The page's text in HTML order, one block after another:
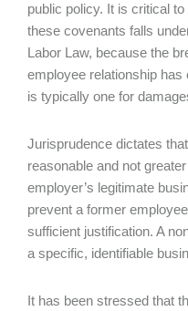
public policy. It is critical
these covenants falls
Labor Law, because the
employee relationship
is typically one for
Jurisprudence dictates
reasonable and not
employer’s legitimate
prevent a former
sufficient justification. A
a specific, identifiable
It has been stressed that